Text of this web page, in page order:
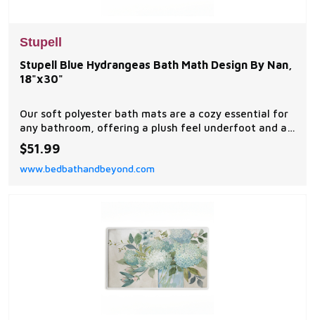
Stupell
Stupell Blue Hydrangeas Bath Math Design By Nan,
18"x30"
Our soft polyester bath mats are a cozy essential for
any bathroom, offering a plush feel underfoot and a
stylish visual upgrade.
$51.99
www.bedbathandbeyond.com